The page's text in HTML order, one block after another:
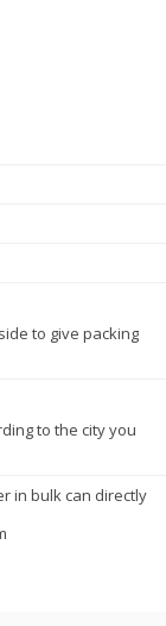
to give packing
to the city you
in bulk can directly